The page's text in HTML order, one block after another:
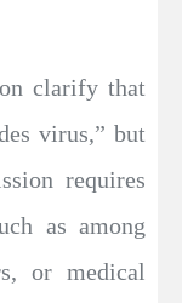
clarify that
virus,” but
requires
as among
or medical